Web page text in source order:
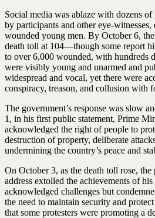
Social media was ablaze with dozens
by participants and other eye-witnesses,
wounded young men. By October 6, the
death toll at 104—though some report
to over 6,000 wounded, with hundreds
were visibly young and unarmed and
widespread and vocal, yet there were
conspiracy, treason, and collusion with
The government’s response was slow
1, in his first public statement, Prime
acknowledged the right of people to
destruction of property, deliberate
undermining the country’s peace and
On October 3, as the death toll rose,
address extolled the achievements of
acknowledged challenges but
the need to maintain security and
that some protesters were promoting a